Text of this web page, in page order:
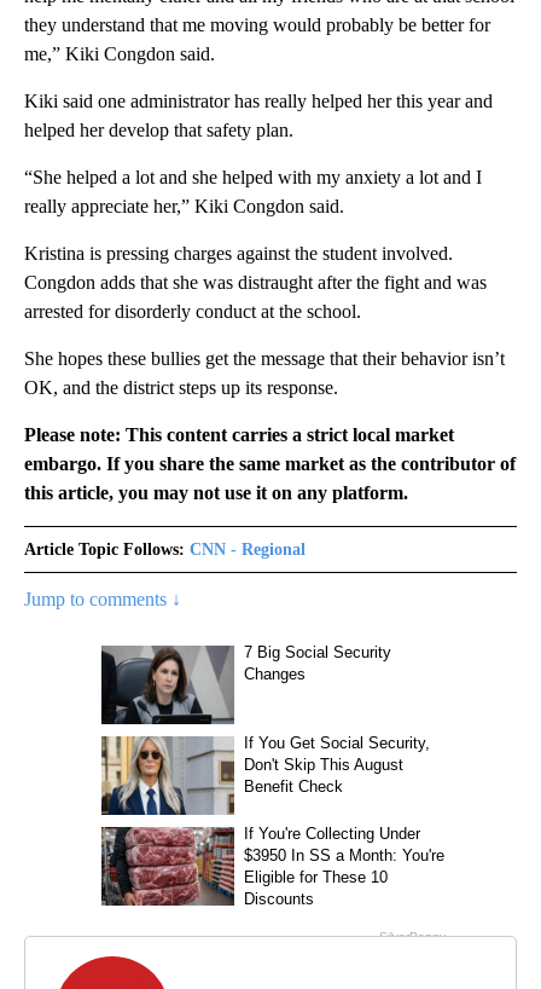
they understand that me moving would probably be better for
me,” Kiki Congdon said.
Kiki said one administrator has really helped her this year and
helped her develop that safety plan.
“She helped a lot and she helped with my anxiety a lot and I
really appreciate her,” Kiki Congdon said.
Kristina is pressing charges against the student involved.
Congdon adds that she was distraught after the fight and was
arrested for disorderly conduct at the school.
She hopes these bullies get the message that their behavior isn’t
OK, and the district steps up its response.
Please note: This content carries a strict local market
embargo. If you share the same market as the contributor of
this article, you may not use it on any platform.
Article Topic Follows: CNN - Regional
Jump to comments ↓